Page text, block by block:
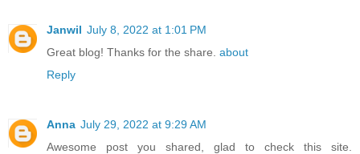
Janwil July 8, 2022 at 1:01 PM
Great blog! Thanks for the share. about
Reply
Anna July 29, 2022 at 9:29 AM
Awesome post you shared, glad to check this site.